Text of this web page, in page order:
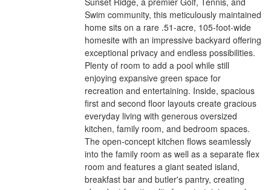
Swim community, this meticulously maintained
home sits on a rare .51-acre, 105-foot-wide
homesite with an impressive backyard offering
exceptional privacy and endless possibilities.
Plenty of room to add a pool while still
enjoying expansive green space for
recreation and entertaining. Inside, spacious
first and second floor layouts create gracious
everyday living with generous oversized
kitchen, family room, and bedroom spaces.
The open-concept kitchen flows seamlessly
into the family room as well as a separate flex
room and features a giant seated island,
breakfast bar and butler's pantry, creating